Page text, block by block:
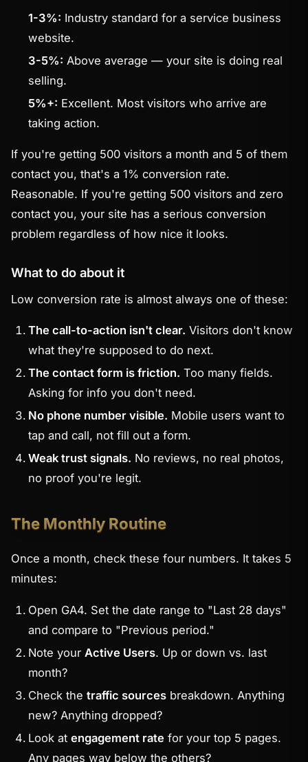
1-3%: Industry standard for a service business
website.
3-5%: Above average — your site is doing real
selling.
5%+: Excellent. Most visitors who arrive are
taking action.
If you're getting 500 visitors a month and 5 of them
contact you, that's a 1% conversion rate.
Reasonable. If you're getting 500 visitors and zero
contact you, your site has a serious conversion
problem regardless of how nice it looks.
What to do about it
Low conversion rate is almost always one of these:
The call-to-action isn't clear. Visitors don't know
what they're supposed to do next.
The contact form is friction. Too many fields.
Asking for info you don't need.
No phone number visible. Mobile users want to
tap and call, not fill out a form.
Weak trust signals. No reviews, no real photos,
no proof you're legit.
The Monthly Routine
Once a month, check these four numbers. It takes 5
minutes:
Open GA4. Set the date range to "Last 28 days"
and compare to "Previous period."
Note your Active Users. Up or down vs. last
month?
Check thetraffic sources breakdown. Anything
new? Anything dropped?
Look atengagement rate for your top 5 pages.
Any pages way below the others?